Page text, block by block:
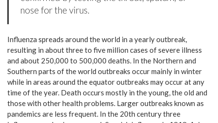
nose for the virus.
Influenza spreads around the world in a yearly outbreak,
resulting in about three to five million cases of severe illness
and about 250,000 to 500,000 deaths. In the Northern and
Southern parts of the world outbreaks occur mainly in winter
while in areas around the equator outbreaks may occur at any
time of the year. Death occurs mostly in the young, the old and
those with other health problems. Larger outbreaks known as
pandemics are less frequent. In the 20th century three